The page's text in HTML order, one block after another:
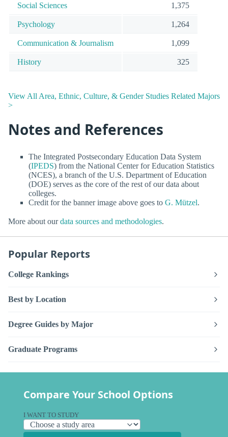
Social Sciences 1,375
Psychology 1,264
Communication & Journalism 1,099
History 325
View All Area, Ethnic, Culture, & Gender Studies Related Majors
>
Notes and References
The Integrated Postsecondary Education Data System
(IPEDS) from the National Center for Education Statistics
(NCES), a branch of the U.S. Department of Education
(DOE) serves as the core of the rest of our data about
colleges.
Credit for the banner image above goes to G. Mützel.
More about ourdata sources and methodologies.
Popular Reports
College Rankings
Best by Location
Degree Guides by Major
Graduate Programs
Compare Your School Options
I WANT TO STUDY